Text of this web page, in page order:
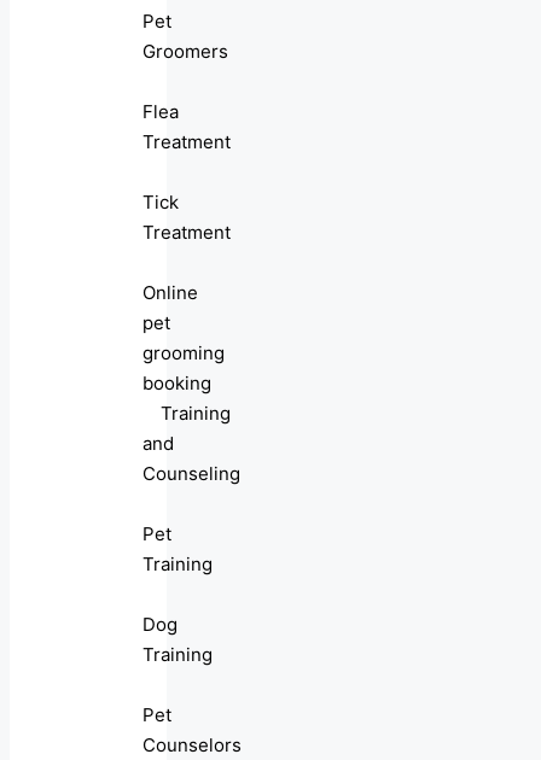
Pet
Groomers
Flea
Treatment
Tick
Treatment
Online
pet
grooming
booking
Training
and
Counseling
Pet
Training
Dog
Training
Pet
Counselors